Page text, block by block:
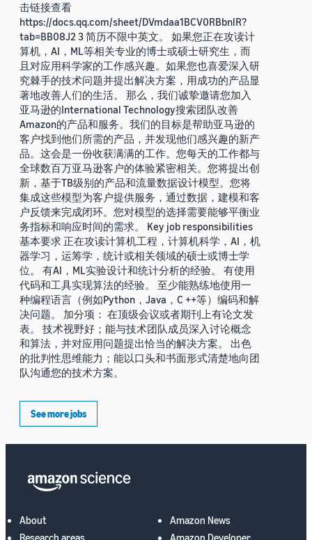
击链接查看
https://docs.qq.com/sheet/DVmdaa1BCV0RBbnlR?
tab=BB08J2 3 简历不限中英文。 如果您正在攻读计
算机，AI，ML等相关专业的博士或硕士研究生，而
且对应用科学家的工作感兴趣。如果您也喜爱深入研
究棘手的技术问题并提出解决方案，用成功的产品显
著地改善人们的生活。 那么，我们诚挚邀请您加入
亚马逊的International Technology搜索团队改善
Amazon的产品和服务。我们的目标是帮助亚马逊的
客户找到他们所需的产品，并发现他们感兴趣的新产
品。这会是一份收获满满的工作。您每天的工作都与
全球数百万亚马逊客户的体验紧密相关。您将提出创
新，基于TB级别的产品和流量数据设计模型。您将
集成这些模型为客户提供服务，通过数据，建模和客
户反馈来完成闭环。您对模型的选择需要能够平衡业
务指标和响应时间的需求。 Key job responsibilities
基本要求 正在攻读计算机工程，计算机科学，AI，机
器学习，运筹学，统计或相关领域的硕士或博士学
位。 有AI，ML实验设计和统计分析的经验。 有使用
代码和工具实现算法的经验。 至少能熟练地使用一
种编程语言（例如Python，Java，C ++等）编码和解
决问题。 加分项： 在顶级会议或者期刊上有论文发
表。 技术视野好；能与技术团队成员深入讨论概念
和算法，并对应用问题提出恰当的解决方案。 出色
的批判性思维能力；能以口头和书面形式清楚地向团
队沟通您的技术方案。
See more jobs
About
Research areas
Amazon News
Amazon Developer